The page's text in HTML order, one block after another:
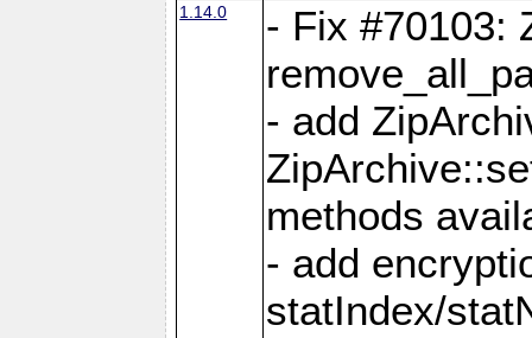
1.14.0
- Fix #70103:
- add
methods
- add
statIndex/